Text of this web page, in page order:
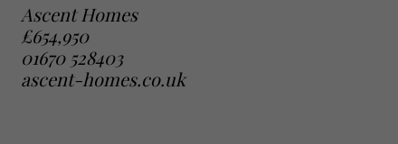
Ascent Homes
£654,950
01670 528403
ascent-homes.co.uk